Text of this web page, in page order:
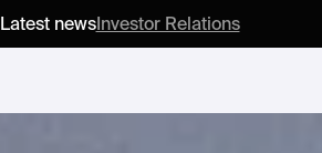
Latest newsInvestor Relations